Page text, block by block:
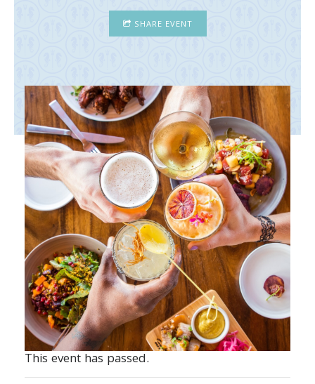
SHARE EVENT
This event has passed.